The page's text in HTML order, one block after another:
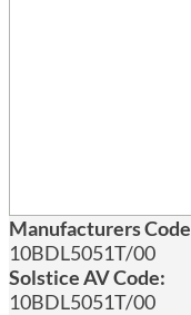
Manufacturers
10BDL5051T/00
Solstice AV Code:
10BDL5051T/00